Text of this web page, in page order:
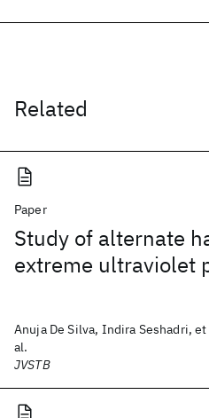
Related
Paper
Study of alternate
extreme ultraviolet
Anuja De Silva, Indira Seshadri, et
al.
JVSTB